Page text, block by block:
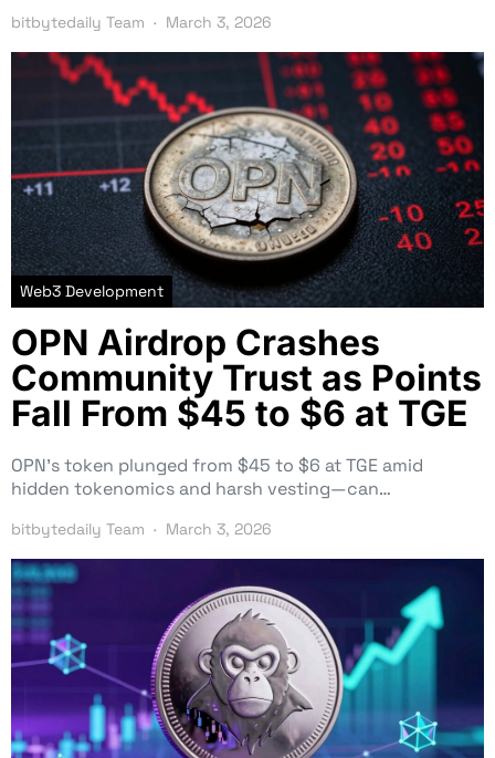
bitbytedaily Team March 3, 2026
Web3 Development
OPN Airdrop Crashes
Community Trust as Points
Fall From $45 to $6 at TGE
OPN’s token plunged from $45 to $6 at TGE amid
hidden tokenomics and harsh vesting—can…
bitbytedaily Team March 3, 2026